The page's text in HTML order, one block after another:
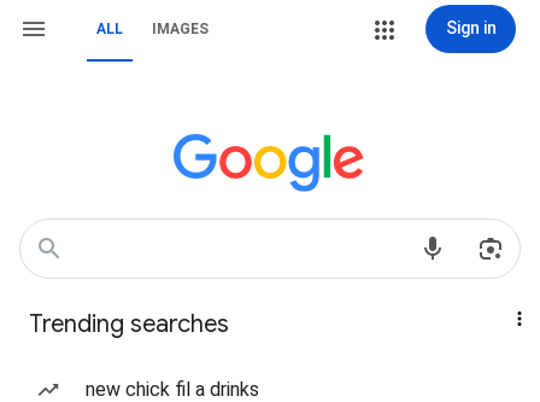
ALL IMAGES Sign in
Trending searches
new chick fil a drinks